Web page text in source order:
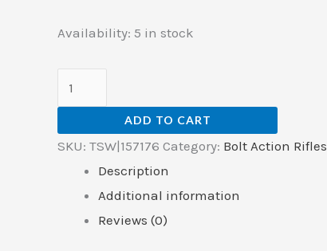
Availability: 5 in stock
quantity
ADD TO CART
SKU: TSW|157176 Category: Bolt Action Rifles
Description
Additional information
Reviews (0)